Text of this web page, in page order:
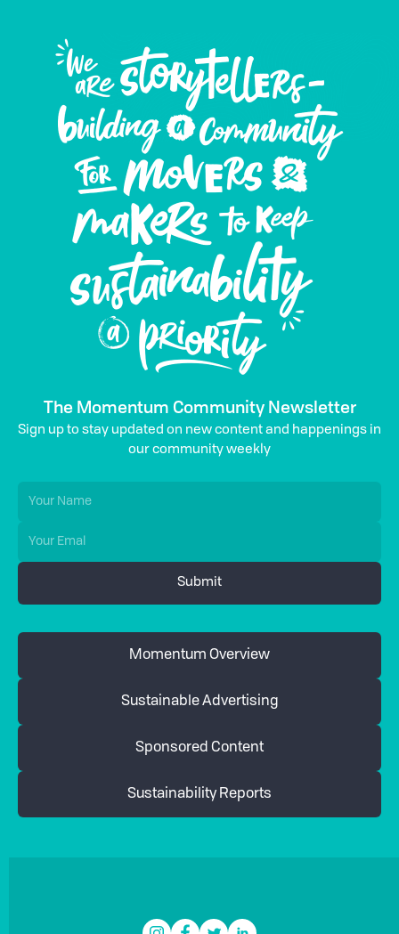
The Momentum Community Newsletter
Sign up to stay updated on new content and happenings in
our community weekly
Momentum Overview
Sustainable Advertising
Sponsored Content
Sustainability Reports